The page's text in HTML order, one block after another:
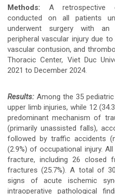
của
bài
viết
Methods: A retrospective
conducted on all patients
underwent surgery with an
peripheral vascular injury due
vascular contusion, and
Thoracic Center, Viet Duc
2021 to December 2024.
Results: Among the 35
upper limb injuries, while 12
predominant mechanism of
(primarily unassisted falls),
followed by traffic accidents
(2.9%) of occupational injury.
fracture, including 26 closed
fractures (25.7%). A total of
signs of acute ischemic
intraoperative pathological